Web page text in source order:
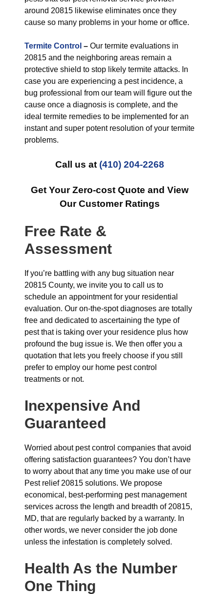
around 20815 likewise eliminates once they
cause so many problems in your home or office.
Termite Control – Our termite evaluations in
20815 and the neighboring areas remain a
protective shield to stop likely termite attacks. In
case you are experiencing a pest incidence, a
bug professional from our team will figure out the
cause once a diagnosis is complete, and the
ideal termite remedies to be implemented for an
instant and super potent resolution of your termite
problems.
Call us at (410) 204-2268
Get Your Zero-cost Quote and View
Our Customer Ratings
Free Rate &
Assessment
If you’re battling with any bug situation near
20815 County, we invite you to call us to
schedule an appointment for your residential
evaluation. Our on-the-spot diagnoses are totally
free and dedicated to ascertaining the type of
pest that is taking over your residence plus how
profound the bug issue is. We then offer you a
quotation that lets you freely choose if you still
prefer to employ our home pest control
treatments or not.
Inexpensive And
Guaranteed
Worried about pest control companies that avoid
offering satisfaction guarantees? You don’t have
to worry about that any time you make use of our
Pest relief 20815 solutions. We propose
economical, best-performing pest management
services across the length and breadth of 20815,
MD, that are regularly backed by a warranty. In
other words, we never consider the job done
unless the infestation is completely solved.
Health As the Number
One Thing